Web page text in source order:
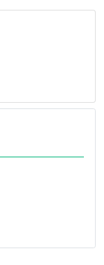
all of